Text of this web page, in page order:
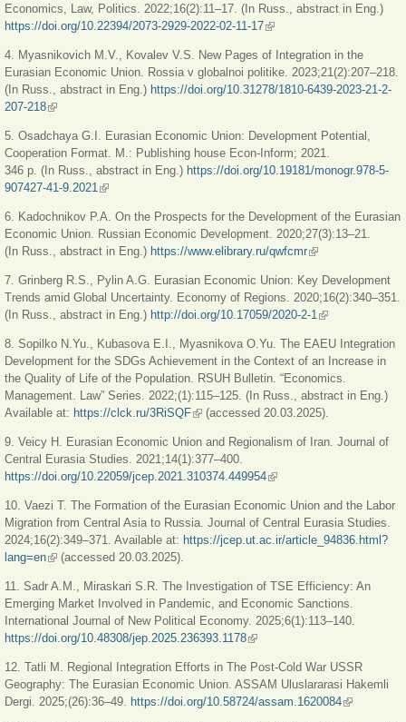
Economics, Law, Politics. 2022;16(2):11–17. (In Russ., abstract in Eng.)
https://doi.org/10.22394/2073-2929-2022-02-11-17(link is external)
4. Myasnikovich M.V., Kovalev V.S. New Pages of Integration in the
Eurasian Economic Union. Rossia v globalnoi politike. 2023;21(2):207–218.
(In Russ., abstract in Eng.) https://doi.org/10.31278/1810-6439-2023-21-2-
207-218(link is external)
5. Osadchaya G.I. Eurasian Economic Union: Development Potential,
Cooperation Format. M.: Publishing house Econ-Inform; 2021.
346 p. (In Russ., abstract in Eng.) https://doi.org/10.19181/monogr.978-5-
907427-41-9.2021 (link is external)
6. Kadochnikov P.A. On the Prospects for the Development of the Eurasian
Economic Union. Russian Economic Development. 2020;27(3):13–21.
(In Russ., abstract in Eng.) https://www.elibrary.ru/qwfcmr(link is external)
7. Grinberg R.S., Pylin A.G. Eurasian Economic Union: Key Development
Trends amid Global Uncertainty. Economy of Regions. 2020;16(2):340–351.
(In Russ., abstract in Eng.) http://doi.org/10.17059/2020-2-1 (link is external)
8. Sopilko N.Yu., Kubasova E.I., Myasnikova O.Yu. The EAEU Integration
Development for the SDGs Achievement in the Context of an Increase in
the Quality of Life of the Population. RSUH Bulletin. “Economics.
Management. Law” Series. 2022;(1):115–125. (In Russ., abstract in Eng.)
Available at: https://clck.ru/3RiSQF(link is external)
(accessed 20.03.2025).
9. Veicy H. Eurasian Economic Union and Regionalism of Iran. Journal of
Central Eurasia Studies. 2021;14(1):377–400.
https://doi.org/10.22059/jcep.2021.310374.449954(link is external)
10. Vaezi T. The Formation of the Eurasian Economic Union and the Labor
Migration from Central Asia to Russia. Journal of Central Eurasia Studies.
2024;16(2):349–371. Available at: https://jcep.ut.ac.ir/article_94836.html?
lang=en(link is external)
(accessed 20.03.2025).
11. Sadr A.M., Miraskari S.R. The Investigation of TSE Efficiency: An
Emerging Market Involved in Pandemic, and Economic Sanctions.
International Journal of New Political Economy. 2025;6(1):113–140.
https://doi.org/10.48308/jep.2025.236393.1178(link is external)
12. Tatli M. Regional Integration Efforts in The Post-Cold War USSR
Geography: The Eurasian Economic Union. ASSAM Uluslararasi Hakemli
Dergi. 2025;(26):36–49.
https://doi.org/10.58724/assam.1620084(link is